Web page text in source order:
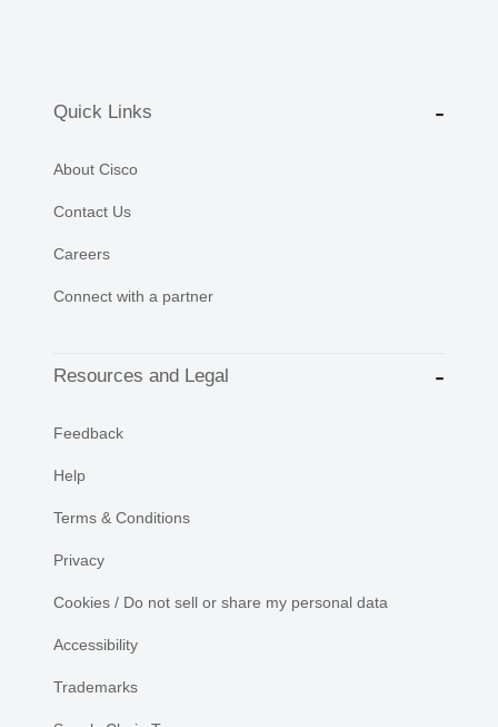
Quick Links
About Cisco
Contact Us
Careers
Connect with a partner
Resources and Legal
Feedback
Help
Terms & Conditions
Privacy
Cookies / Do not sell or share my personal data
Accessibility
Trademarks